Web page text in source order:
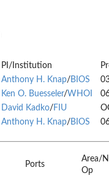
PI/Institution
Anthony H. Knap/BIOS
Ken O. Buesseler/WHOI
David Kadko/FIU
Anthony H. Knap/BIOS
Ports
Area/
Op